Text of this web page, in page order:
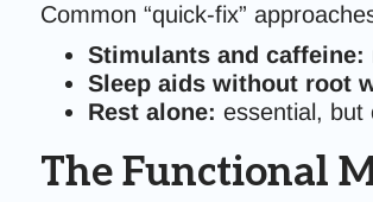
Common “quick-fix”
Stimulants and caffeine:
Sleep aids without root
Rest alone: essential, but
The Functional